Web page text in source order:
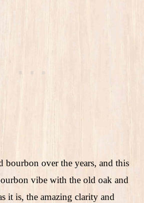
bourbon over the years, and this
vibe with the old oak and
it is, the amazing clarity and